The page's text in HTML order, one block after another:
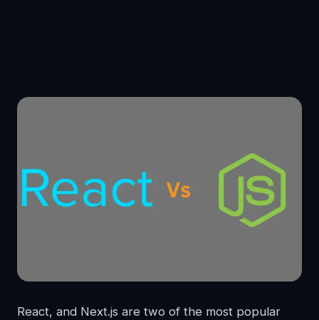
React, and Next.js are two of the most popular